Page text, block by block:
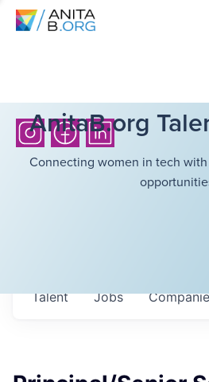
AnitaB.org
Connecting women in tech
Jobs
Talent